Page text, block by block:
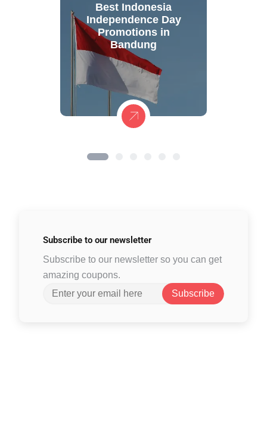
Best Indonesia
Independence Day
Promotions in
Bandung
Subscribe to our newsletter
Subscribe to our newsletter so you can get
amazing coupons.
Subscribe